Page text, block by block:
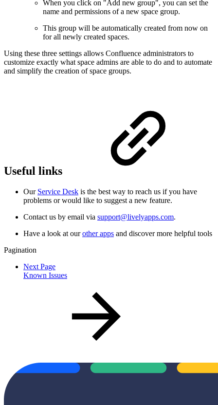
When you click on "Add new group", you can set the
name and permissions of a new space group.
This group will be automatically created from now on
for all newly created spaces.
Using these three settings allows Confluence administrators to
customize exactly what space admins are able to do and to automate
and simplify the creation of space groups.
Useful links
Our Service Desk is the best way to reach us if you have
problems or would like to suggest a new feature.
Contact us by email via support@livelyapps.com.
Have a look at ourother apps and discover more helpful tools
Pagination
Next Page
Known Issues